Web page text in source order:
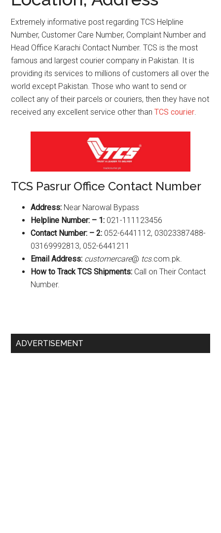
Extremely informative post regarding TCS Helpline
Number, Customer Care Number, Complaint Number and
Head Office Karachi Contact Number. TCS is the most
famous and largest courier company in Pakistan. It is
providing its services to millions of customers all over the
world except Pakistan. Those who want to send or
collect any of their parcels or couriers, then they have not
received any excellent service other thanTCS courier.
TCS Pasrur Office Contact Number
Address: Near Narowal Bypass
Helpline Number: – 1: 021-111123456
Contact Number: – 2: 052-6441112, 03023387488-
03169992813, 052-6441211
Email Address: customercare@ tcs.com.pk.
How to Track TCS Shipments: Call on Their Contact
Number.
Primary
ADVERTISEMENT